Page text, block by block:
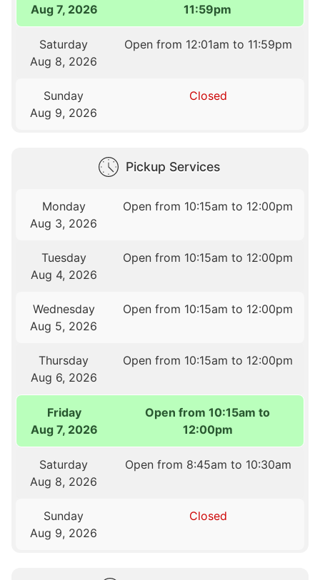
Aug 7, 2026
11:59pm
Saturday
Aug 8, 2026
Open from 12:01am to 11:59pm
Sunday
Aug 9, 2026
Closed
Pickup Services
Monday
Aug 3, 2026
Open from 10:15am to 12:00pm
Tuesday
Aug 4, 2026
Open from 10:15am to 12:00pm
Wednesday
Aug 5, 2026
Open from 10:15am to 12:00pm
Thursday
Aug 6, 2026
Open from 10:15am to 12:00pm
Friday
Aug 7, 2026
Open from 10:15am to
12:00pm
Saturday
Aug 8, 2026
Open from 8:45am to 10:30am
Sunday
Aug 9, 2026
Closed